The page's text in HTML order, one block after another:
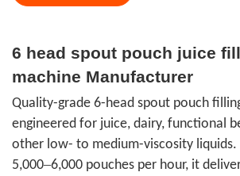
6 head spout pouch juice
machine Manufacturer
Quality-grade 6-head spout pouch
engineered for juice, dairy, functional
other low- to medium-viscosity liquids.
5,000–6,000 pouches per hour, it